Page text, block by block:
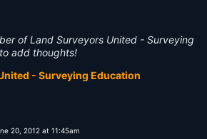
of Land Surveyors United - Surveying
add thoughts!
- Surveying Education
20, 2012 at 11:45am